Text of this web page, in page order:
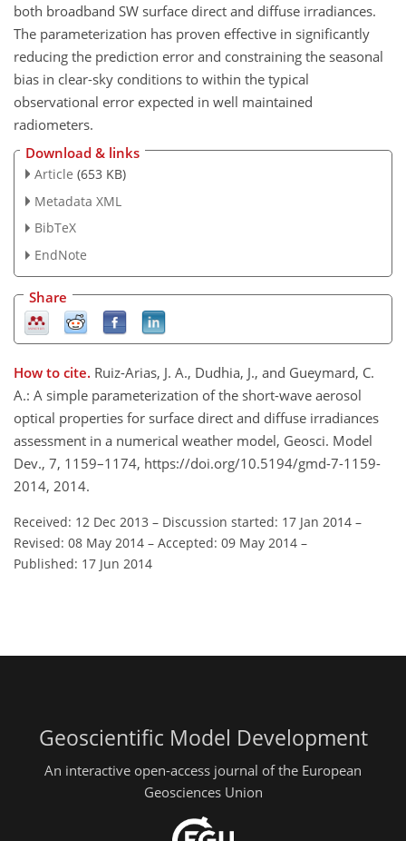
both broadband SW surface direct and diffuse irradiances.
The parameterization has proven effective in significantly
reducing the prediction error and constraining the seasonal
bias in clear-sky conditions to within the typical
observational error expected in well maintained
radiometers.
Download & links
Article (653 KB)
Metadata XML
BibTeX
EndNote
Share
How to cite. Ruiz-Arias, J. A., Dudhia, J., and Gueymard, C.
A.: A simple parameterization of the short-wave aerosol
optical properties for surface direct and diffuse irradiances
assessment in a numerical weather model, Geosci. Model
Dev., 7, 1159–1174, https://doi.org/10.5194/gmd-7-1159-
2014, 2014.
Received: 12 Dec 2013 – Discussion started: 17 Jan 2014 –
Revised: 08 May 2014 – Accepted: 09 May 2014 –
Published: 17 Jun 2014
Geoscientific Model Development
An interactive open-access journal of the European
Geosciences Union